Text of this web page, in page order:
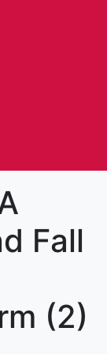
Fall
(2)